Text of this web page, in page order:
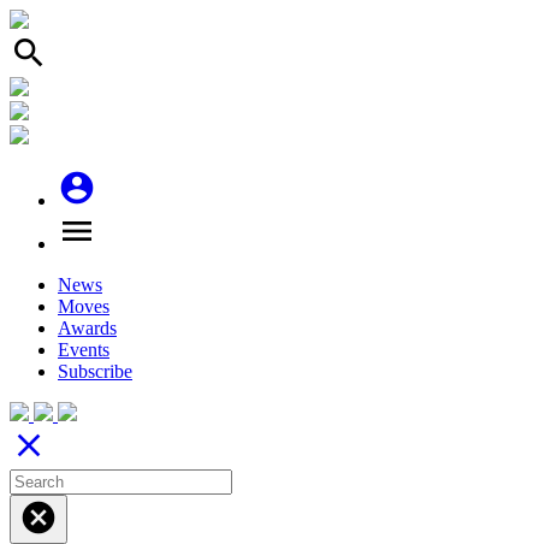
search
account_circle
menu
News
Moves
Awards
Events
Subscribe
close
cancel